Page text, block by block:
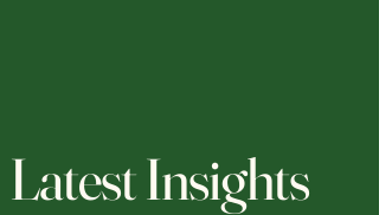
Latest Insights